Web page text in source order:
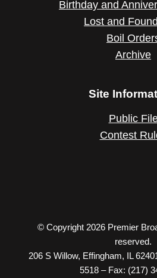
Birthday and
Lost and
Boil
Archive
Site
Public
Contest
© Copyright 2026 Premier
reserved.
206 S Willow, Effingham, IL
5518 – Fax: (217)